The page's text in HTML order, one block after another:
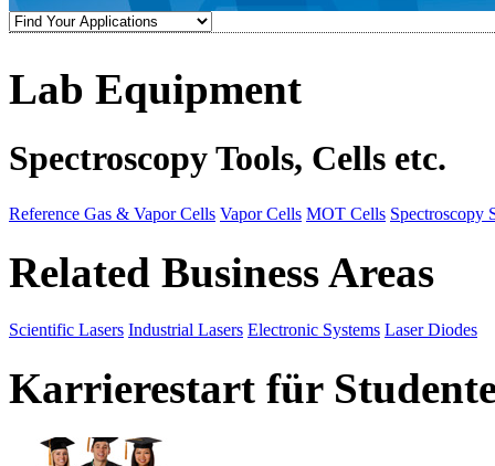
Lab Equipment
Spectroscopy Tools, Cells etc.
Reference Gas & Vapor Cells Vapor Cells MOT Cells Spectroscopy
Related Business Areas
Scientific Lasers Industrial Lasers Electronic Systems Laser Diodes
Karrierestart für